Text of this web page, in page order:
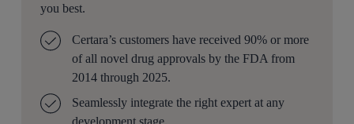
you best.
Certara’s customers have received 90% or more
of all novel drug approvals by the FDA from
2014 through 2025.
Seamlessly integrate the right expert at any
development stage.